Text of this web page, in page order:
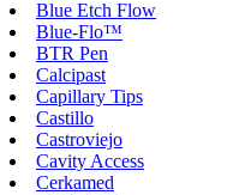
Blue Etch Flow
Blue-Flo™
BTR Pen
Calcipast
Capillary Tips
Castillo
Castroviejo
Cavity Access
Cerkamed